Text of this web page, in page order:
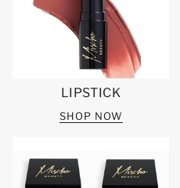
LIPSTICK
SHOP NOW